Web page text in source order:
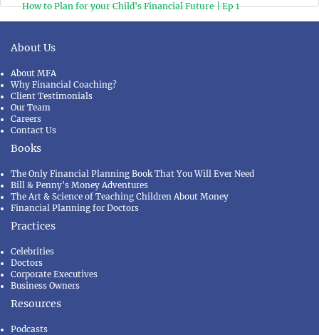
How to Plan for your Child's Financial Future | Ep 1
About Us
About MFA
Why Financial Coaching?
Client Testimonials
Our Team
Careers
Contact Us
Books
The Only Financial Planning Book That You Will Ever Need
Bill & Penny's Money Adventures
The Art & Science of Teaching Children About Money
Financial Planning for Doctors
Practices
Celebrities
Doctors
Corporate Executives
Business Owners
Resources
Podcasts